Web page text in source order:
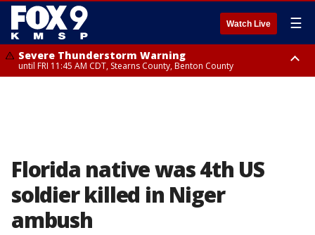
Watch Live ☰
Severe Thunderstorm Warning
until FRI 11:45 AM CDT, Stearns County, Benton County
Florida native was 4th US
soldier killed in Niger
ambush